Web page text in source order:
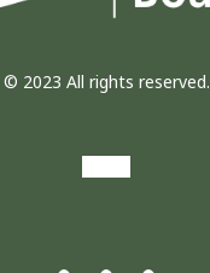
© 2023 All rights reserved.